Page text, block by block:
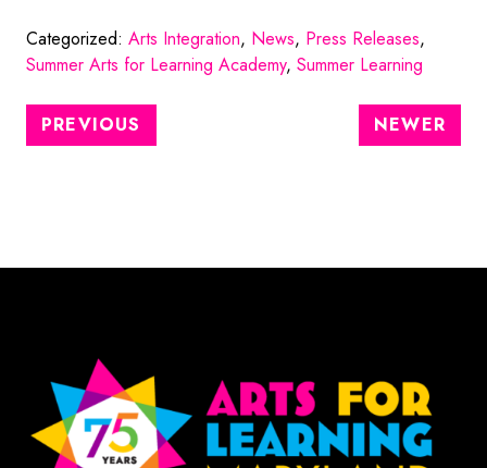
Categorized: Arts Integration, News, Press Releases,
Summer Arts for Learning Academy, Summer Learning
PREVIOUS NEWER